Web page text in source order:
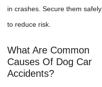
in crashes. Secure them safely
to reduce risk.
What Are Common
Causes Of Dog Car
Accidents?